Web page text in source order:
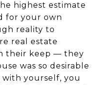
highest estimate
for your own
reality to
real estate
their keep — they
was so desirable
with yourself, you